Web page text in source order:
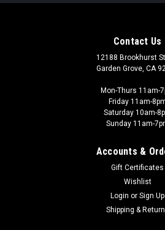
Contact Us
12188 Brookhurst
Garden Grove, CA
Mon-Thurs 11am-
Friday 11am-
Saturday 10am-
Sunday 11am-
Accounts &
Gift Certificates
Wishlist
Login or Sign Up
Shipping &